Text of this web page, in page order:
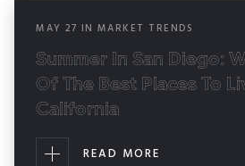
MAY 27 IN MARKET TRENDS
Summer In San Diego:
Of The Best Places To
California
READ MORE